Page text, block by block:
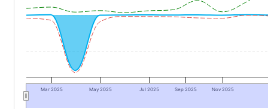
Mar 2025 May 2025 Jul 2025 Sep 2025 Nov 2025